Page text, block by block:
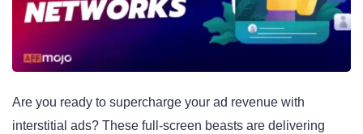
Are you ready to supercharge your ad revenue with
interstitial ads? These full-screen beasts are delivering